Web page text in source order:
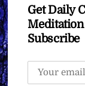
Get Daily
Meditation
Subscribe